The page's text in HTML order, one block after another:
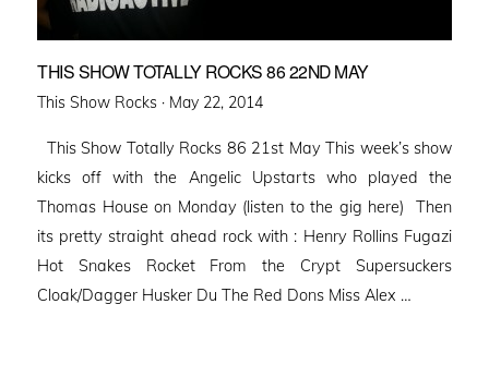
THIS SHOW TOTALLY ROCKS 86 22ND MAY
This Show Rocks · Posted
May 22, 2014
This Show Totally Rocks 86 21st May This week’s show
kicks off with the Angelic Upstarts who played the
Thomas House on Monday (listen to the gig here) Then
its pretty straight ahead rock with : Henry Rollins Fugazi
Hot Snakes Rocket From the Crypt Supersuckers
Cloak/Dagger Husker Du The Red Dons Miss Alex …